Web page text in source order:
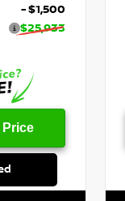
- $1,500
$25,933